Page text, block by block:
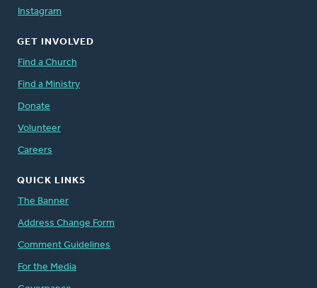
Instagram
GET INVOLVED
Find a Church
Find a Ministry
Donate
Volunteer
Careers
QUICK LINKS
The Banner
Address Change Form
Comment Guidelines
For the Media